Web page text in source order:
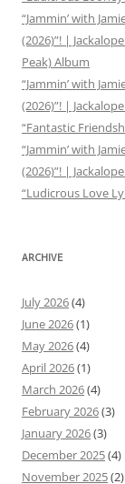
“Jammin’ with
(2026)”! |
Peak) Album
“Jammin’ with
(2026)”! |
“Fantastic
“Jammin’ with
(2026)”! |
“Ludicrous Love
ARCHIVE
July 2026(4)
June 2026(1)
May 2026(4)
April 2026(1)
March 2026(4)
February 2026(3)
January 2026(3)
December 2025(4)
November 2025(2)